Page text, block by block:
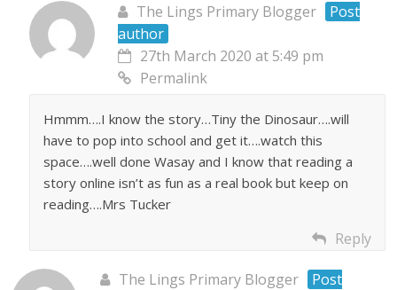
The Lings Primary Blogger
Post
author
27th March 2020 at 5:49 pm
Permalink
Hmmm….I know the story…Tiny the Dinosaur….will
have to pop into school and get it….watch this
space….well done Wasay and I know that reading a
story online isn’t as fun as a real book but keep on
reading….Mrs Tucker
Reply
The Lings Primary Blogger
Post